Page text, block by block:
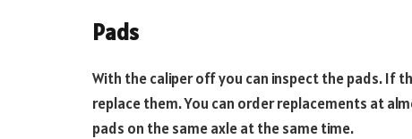
Pads
With the caliper off you can inspect the pads. If
replace them. You can order replacements at
pads on the same axle at the same time.